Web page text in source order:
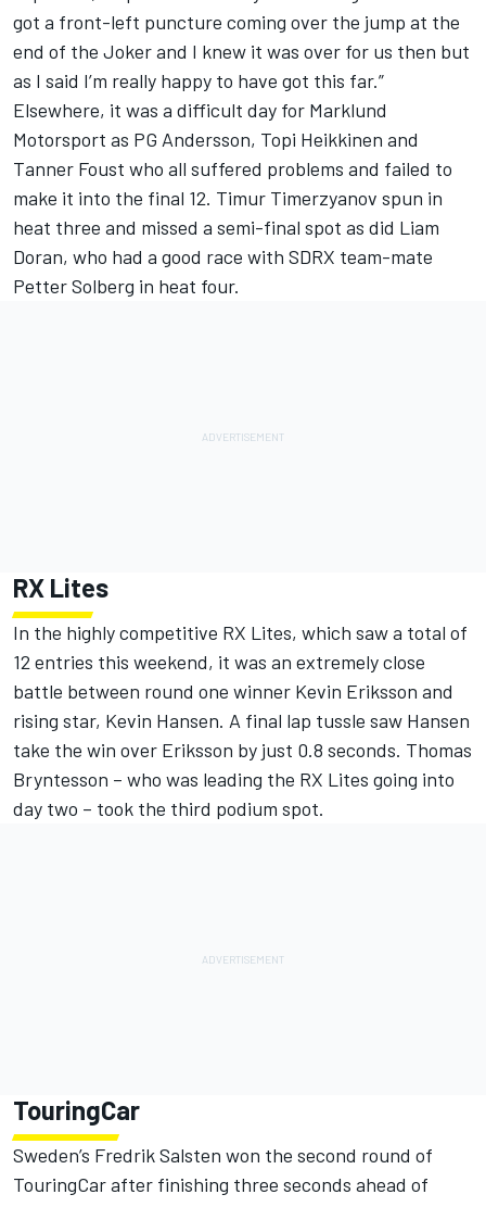
got a front-left puncture coming over the jump at the
end of the Joker and I knew it was over for us then but
as I said I’m really happy to have got this far.”
Elsewhere, it was a difficult day for Marklund
Motorsport as PG Andersson, Topi Heikkinen and
Tanner Foust who all suffered problems and failed to
make it into the final 12. Timur Timerzyanov spun in
heat three and missed a semi-final spot as did Liam
Doran, who had a good race with SDRX team-mate
Petter Solberg in heat four.
RX Lites
In the highly competitive RX Lites, which saw a total of
12 entries this weekend, it was an extremely close
battle between round one winner Kevin Eriksson and
rising star, Kevin Hansen. A final lap tussle saw Hansen
take the win over Eriksson by just 0.8 seconds. Thomas
Bryntesson – who was leading the RX Lites going into
day two – took the third podium spot.
TouringCar
Sweden’s Fredrik Salsten won the second round of
TouringCar after finishing three seconds ahead of